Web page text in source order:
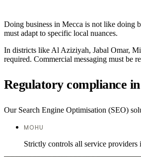
Doing business in Mecca is not like doing
must adapt to specific local nuances.
In districts like Al Aziziyah, Jabal Omar,
required. Commercial messaging must be
Regulatory compliance
Our Search Engine Optimisation (SEO)
MOHU
Strictly controls all service